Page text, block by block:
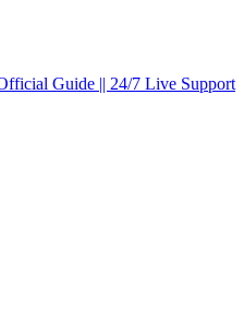
Guide || 24/7 Live Support